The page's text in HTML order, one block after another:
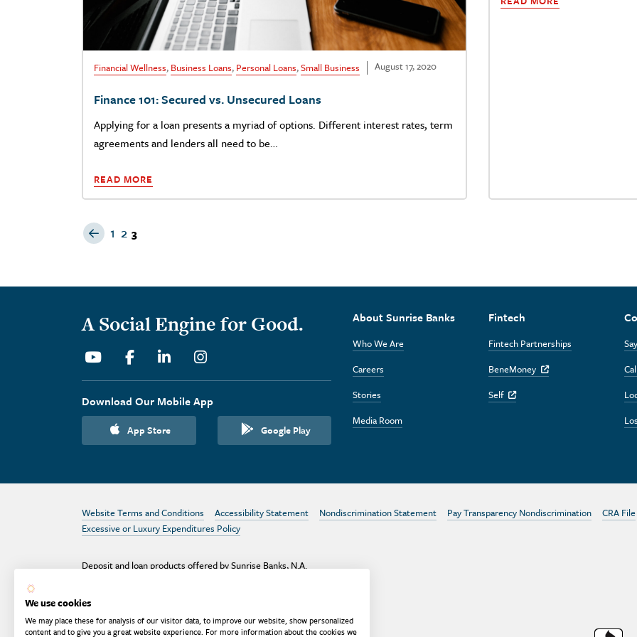
Financial Wellness, Business Loans, Personal Loans,Small Business August 17, 2020
Finance 101: Secured vs. Unsecured Loans
Applying for a loan presents a myriad of options. Different interest rates, term
agreements and lenders all need to be…
READ MORE
Previous Page
1 2 3
A Social Engine for Good.
YoutubeFacebookLinkedinInstagram
Download Our Mobile App
App Store Google Play
About Sunrise Banks
Who We Are
Careers
Stories
Media Room
Fintech
Fintech Partnerships
BeneMoney
Off Site Link
Self Off Site Link
Website Terms and Conditions Accessibility Statement Nondiscrimination Statement Pay Transparency Nondiscrimination CRA File
Excessive or Luxury Expenditures Policy
Deposit and loan products offered by Sunrise Banks, N.A.
Deposit Calculator
We use cookies
We may place these for analysis of our visitor data, to improve our website, show personalized
content and to give you a great website experience. For more information about the cookies we